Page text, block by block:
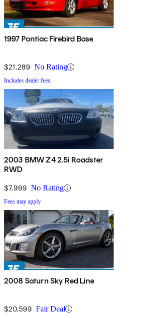
1997 Pontiac Firebird Base
$21,289 No Rating
Includes dealer fees
2003 BMW Z4 2.5i Roadster
RWD
$7,999 No Rating
Fees may apply
2008 Saturn Sky Red Line
$20,599 Fair Deal